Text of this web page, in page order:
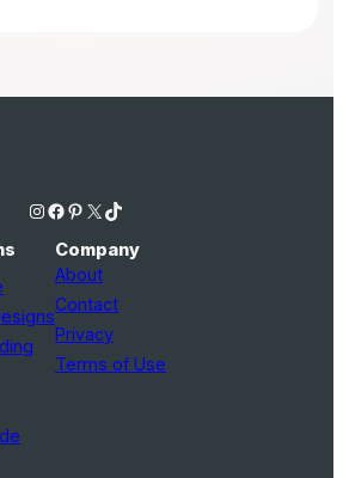
Instagram Facebook Pinterest X TikTok
Company
About
Contact
Privacy
Terms of Use